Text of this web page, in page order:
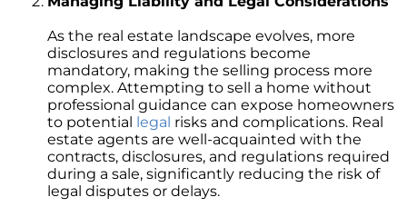
Exploring the Advantages of Downsizing in
Retirement
The Crucial Role of Access in Selling Your
Home
Is Now the Perfect Time for Home Sellers?
March 2024 Newsletter
Unlocking the Door to Your First Home:
As the real estate landscape evolves, more
disclosures and regulations become
mandatory, making the selling process more
complex. Attempting to sell a home without
professional guidance can expose homeowners
to potential legal risks and complications. Real
estate agents are well-acquainted with the
contracts, disclosures, and regulations required
during a sale, significantly reducing the risk of
legal disputes or delays.